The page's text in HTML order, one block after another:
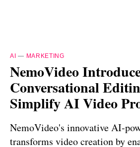
AI — MARKETING
NemoVideo
Conversational
Simplify AI Video
NemoVideo's innovative AI-
transforms video creation by